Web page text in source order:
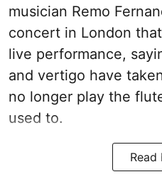
musician Remo
concert in London
live performance,
and vertigo have
no longer play the
used to.
Read